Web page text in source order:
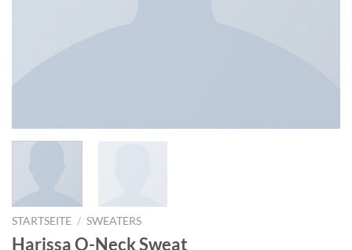
STARTSEITE / SWEATERS
Harissa O-Neck Sweat